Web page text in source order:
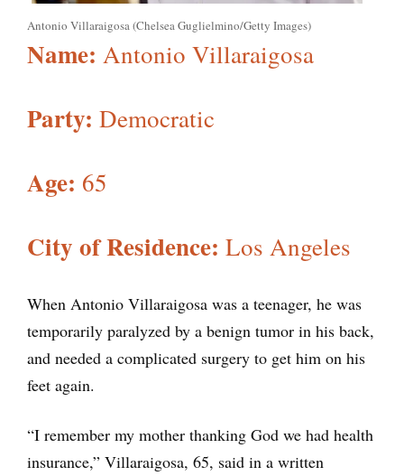
Antonio Villaraigosa (Chelsea Guglielmino/Getty Images)
Name: Antonio Villaraigosa
Party: Democratic
Age: 65
City of Residence: Los Angeles
When Antonio Villaraigosa was a teenager, he was
temporarily paralyzed by a benign tumor in his back,
and needed a complicated surgery to get him on his
feet again.
“I remember my mother thanking God we had health
insurance,” Villaraigosa, 65, said in a written